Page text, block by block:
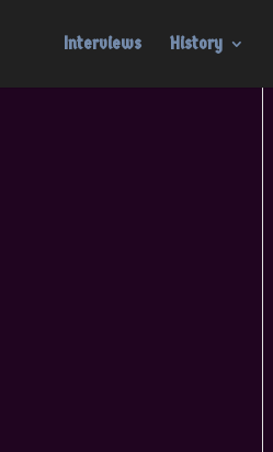
Interviews History